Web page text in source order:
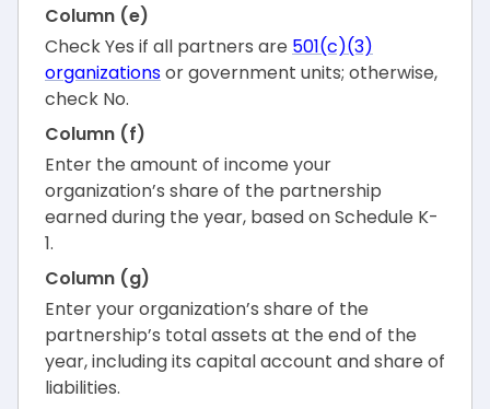
Column (e)
Check Yes if all partners are 501(c)(3)
organizationsor government units; otherwise,
check No.
Column (f)
Enter the amount of income your
organization’s share of the partnership
earned during the year, based on Schedule K-
1.
Column (g)
Enter your organization’s share of the
partnership’s total assets at the end of the
year, including its capital account and share of
liabilities.